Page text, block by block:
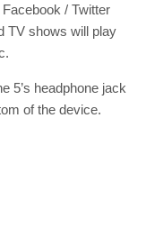
/ Twitter
TV shows will play
5’s headphone jack
of the device.